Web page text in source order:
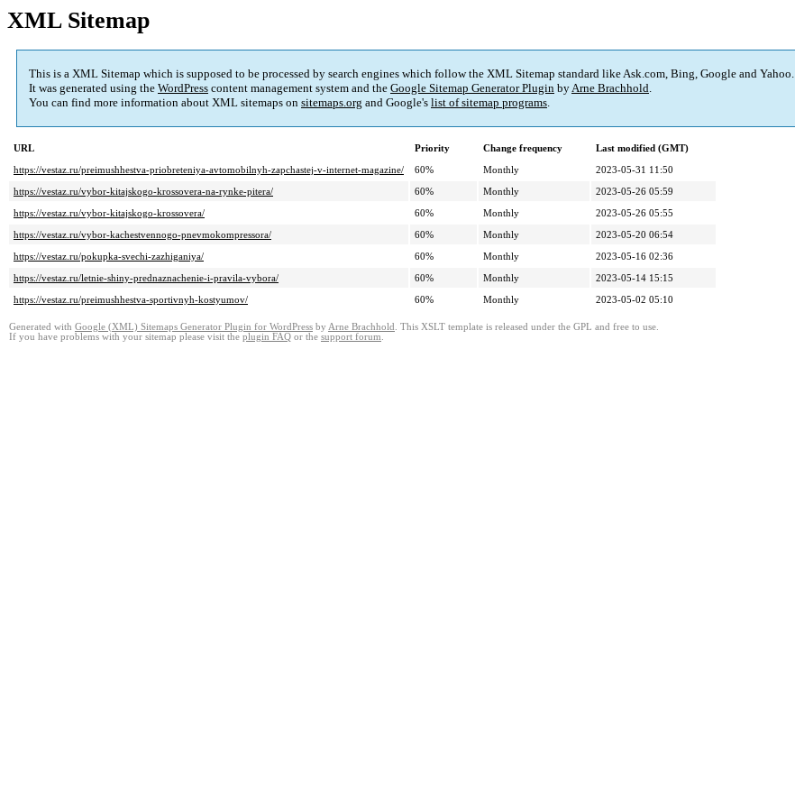
XML Sitemap
This is a XML Sitemap which is supposed to be processed by search engines which follow the XML Sitemap standard like Ask.com, Bing, Google and Yahoo.
It was generated using the WordPress content management system and the Google Sitemap Generator Plugin byArne Brachhold.
You can find more information about XML sitemaps on sitemaps.org and Google's list of sitemap programs.
URL Priority Change frequency
Last modified (GMT)
https://vestaz.ru/preimushhestva-priobreteniya-avtomobilnyh-zapchastej-v-internet-magazine/
60% Monthly
2023-05-31 11:50
https://vestaz.ru/vybor-kitajskogo-krossovera-na-rynke-pitera/
60% Monthly
2023-05-26 05:59
https://vestaz.ru/vybor-kitajskogo-krossovera/
60% Monthly
2023-05-26 05:55
https://vestaz.ru/vybor-kachestvennogo-pnevmokompressora/
60% Monthly
2023-05-20 06:54
https://vestaz.ru/pokupka-svechi-zazhiganiya/
60% Monthly
2023-05-16 02:36
https://vestaz.ru/letnie-shiny-prednaznachenie-i-pravila-vybora/
60% Monthly
2023-05-14 15:15
https://vestaz.ru/preimushhestva-sportivnyh-kostyumov/
60% Monthly 2023-05-02 05:10
Generated with Google (XML) Sitemaps Generator Plugin for WordPress by Arne Brachhold . This XSLT template is released under the GPL and free to use.
If you have problems with your sitemap please visit the plugin FAQ or the support forum.